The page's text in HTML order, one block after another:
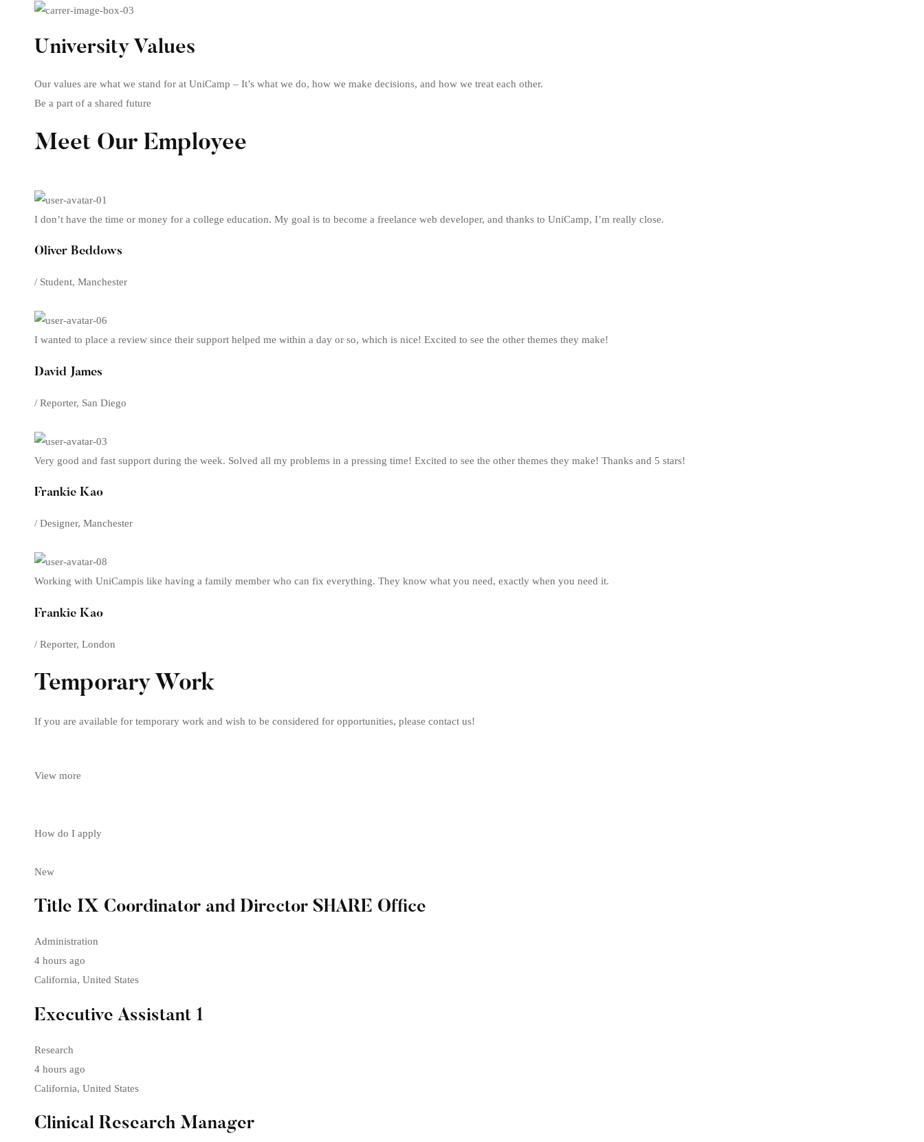
University Values
Our values are what we stand for at UniCamp – It’s what we do, how we make decisions, and how we treat each other.
Be a part of a shared future
Meet Our Employee
I don’t have the time or money for a college education. My goal is to become a freelance web developer, and thanks to UniCamp, I’m really close.
Oliver Beddows
/ Student, Manchester
I wanted to place a review since their support helped me within a day or so, which is nice! Excited to see the other themes they make!
David James
/ Reporter, San Diego
Very good and fast support during the week. Solved all my problems in a pressing time! Excited to see the other themes they make! Thanks and 5 stars!
Frankie Kao
/ Designer, Manchester
Working with UniCampis like having a family member who can fix everything. They know what you need, exactly when you need it.
Frankie Kao
/ Reporter, London
Temporary Work
If you are available for temporary work and wish to be considered for opportunities, please contact us!
View more
How do I apply
New
Title IX Coordinator and Director SHARE Office
Administration
4 hours ago
California, United States
Executive Assistant 1
Research
4 hours ago
California, United States
Clinical Research Manager